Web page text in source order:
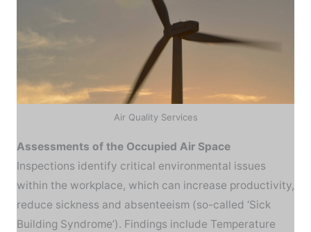
Air Quality Services
Assessments of the Occupied Air Space
Inspections identify critical environmental issues
within the workplace, which can increase productivity,
reduce sickness and absenteeism (so-called ‘Sick
Building Syndrome’). Findings include Temperature